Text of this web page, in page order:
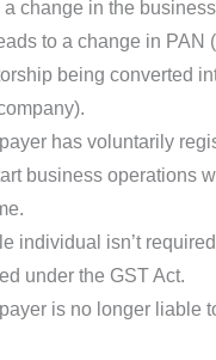
a change in the
to a change in PAN
being converted
has voluntarily
business operations
individual isn’t
under the GST Act.
is no longer liable